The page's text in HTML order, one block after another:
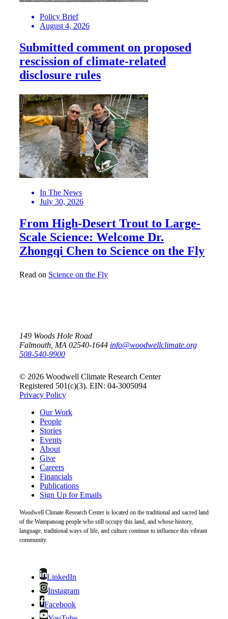
Policy Brief
August 4, 2026
Submitted comment on proposed
rescission of climate-related
disclosure rules
In The News
July 30, 2026
From High-Desert Trout to Large-
Scale Science: Welcome Dr.
Zhongqi Chen to Science on the Fly
Read on Science on the Fly
149 Woods Hole Road
Falmouth, MA 02540-1644 info@woodwellclimate.org
508-540-9900
© 2026 Woodwell Climate Research Center
Registered 501(c)(3). EIN: 04-3005094
Privacy Policy
Our Work
People
Stories
Events
About
Give
Careers
Financials
Publications
Sign Up for Emails
Woodwell Climate Research Center is located on the traditional and sacred land
of the Wampanoag people who still occupy this land, and whose history,
language, traditional ways of life, and culture continue to influence this vibrant
community.
LinkedIn
Instagram
Facebook